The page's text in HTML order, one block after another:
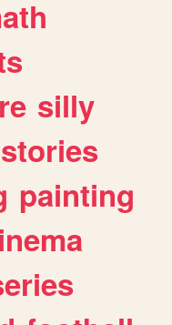
silly
stories
painting